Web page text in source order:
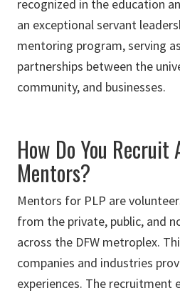
recognized in the education
an exceptional servant
mentoring program, serving
partnerships between the
community, and businesses.
How Do You Recruit
Mentors?
Mentors for PLP are
from the private, public, and
across the DFW metroplex.
companies and industries
experiences. The recruitment